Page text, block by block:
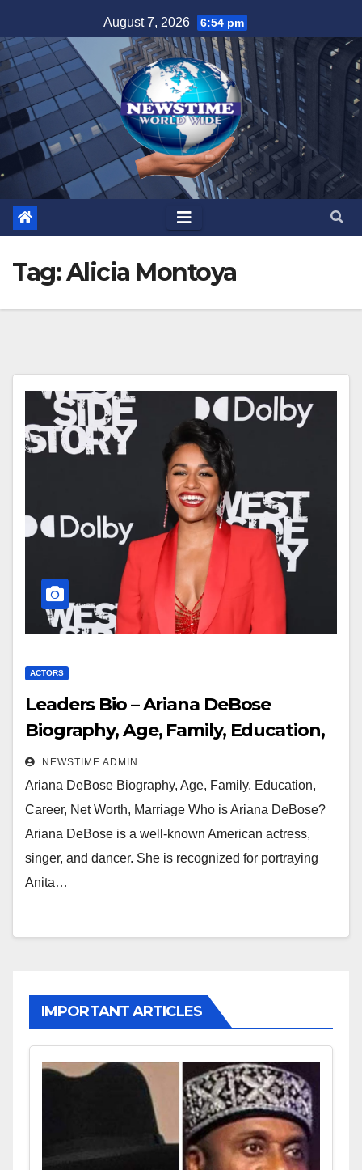
to
content
August 7, 2026 6:54 pm
Tag:Alicia Montoya
ACTORS
Leaders Bio – Ariana DeBose
Biography, Age, Family, Education,
Career, Net Worth, Marriage
NEWSTIME ADMIN
Ariana DeBose Biography, Age, Family, Education,
Career, Net Worth, Marriage Who is Ariana DeBose?
Ariana DeBose is a well-known American actress,
singer, and dancer. She is recognized for portraying
Anita…
IMPORTANT ARTICLES